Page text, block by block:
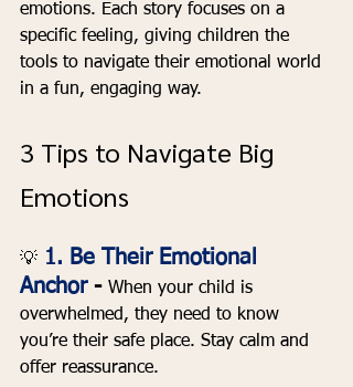
emotions. Each story focuses on a
specific feeling, giving children the
tools to navigate their emotional world
in a fun, engaging way.
3 Tips to Navigate Big
Emotions
💡 1. Be Their Emotional
Anchor - When your child is
overwhelmed, they need to know
you’re their safe place. Stay calm and
offer reassurance.